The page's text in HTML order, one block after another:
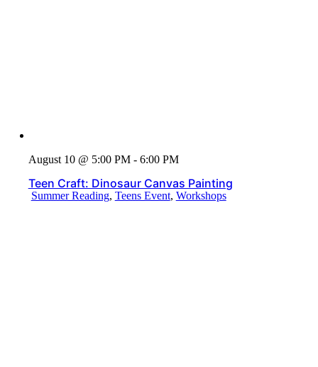
August 10 @ 5:00 PM - 6:00 PM
Teen Craft: Dinosaur Canvas Painting
Summer Reading, Teens Event, Workshops